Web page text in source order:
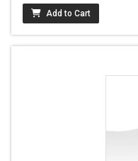
Add to Cart